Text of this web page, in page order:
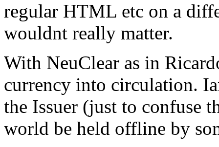
regular HTML etc on a
wouldnt really matter.
With NeuClear as in
currency into circulation.
the Issuer (just to confuse
world be held offline by